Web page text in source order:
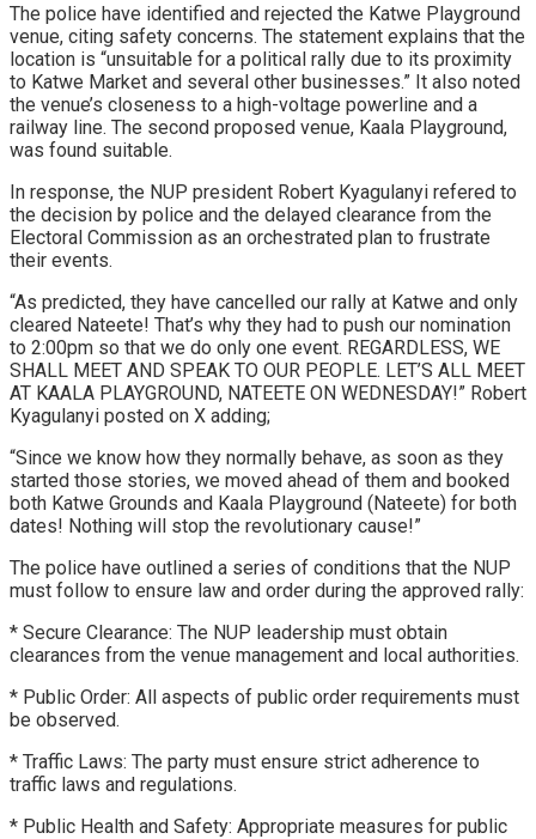
The police have identified and rejected the Katwe Playground
venue, citing safety concerns. The statement explains that the
location is “unsuitable for a political rally due to its proximity
to Katwe Market and several other businesses.” It also noted
the venue’s closeness to a high-voltage powerline and a
railway line. The second proposed venue, Kaala Playground,
was found suitable.
In response, the NUP president Robert Kyagulanyi refered to
the decision by police and the delayed clearance from the
Electoral Commission as an orchestrated plan to frustrate
their events.
“As predicted, they have cancelled our rally at Katwe and only
cleared Nateete! That’s why they had to push our nomination
to 2:00pm so that we do only one event. REGARDLESS, WE
SHALL MEET AND SPEAK TO OUR PEOPLE. LET’S ALL MEET
AT KAALA PLAYGROUND, NATEETE ON WEDNESDAY!” Robert
Kyagulanyi posted on X adding;
“Since we know how they normally behave, as soon as they
started those stories, we moved ahead of them and booked
both Katwe Grounds and Kaala Playground (Nateete) for both
dates! Nothing will stop the revolutionary cause!”
The police have outlined a series of conditions that the NUP
must follow to ensure law and order during the approved rally:
* Secure Clearance: The NUP leadership must obtain
clearances from the venue management and local authorities.
* Public Order: All aspects of public order requirements must
be observed.
* Traffic Laws: The party must ensure strict adherence to
traffic laws and regulations.
* Public Health and Safety: Appropriate measures for public